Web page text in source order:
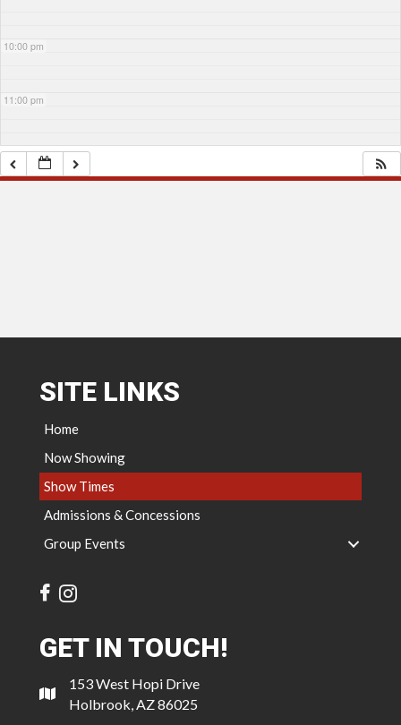
10:00 pm
11:00 pm
SITE LINKS
Home
Now Showing
Show Times
Admissions & Concessions
Group Events
GET IN TOUCH!
153 West Hopi Drive
Holbrook, AZ 86025